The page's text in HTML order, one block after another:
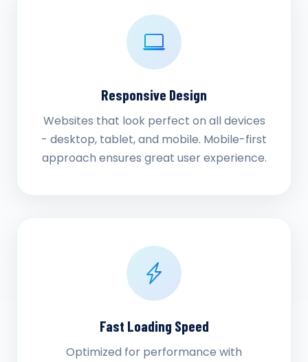
Responsive Design
Websites that look perfect on all devices
- desktop, tablet, and mobile. Mobile-first
approach ensures great user experience.
Fast Loading Speed
Optimized for performance with